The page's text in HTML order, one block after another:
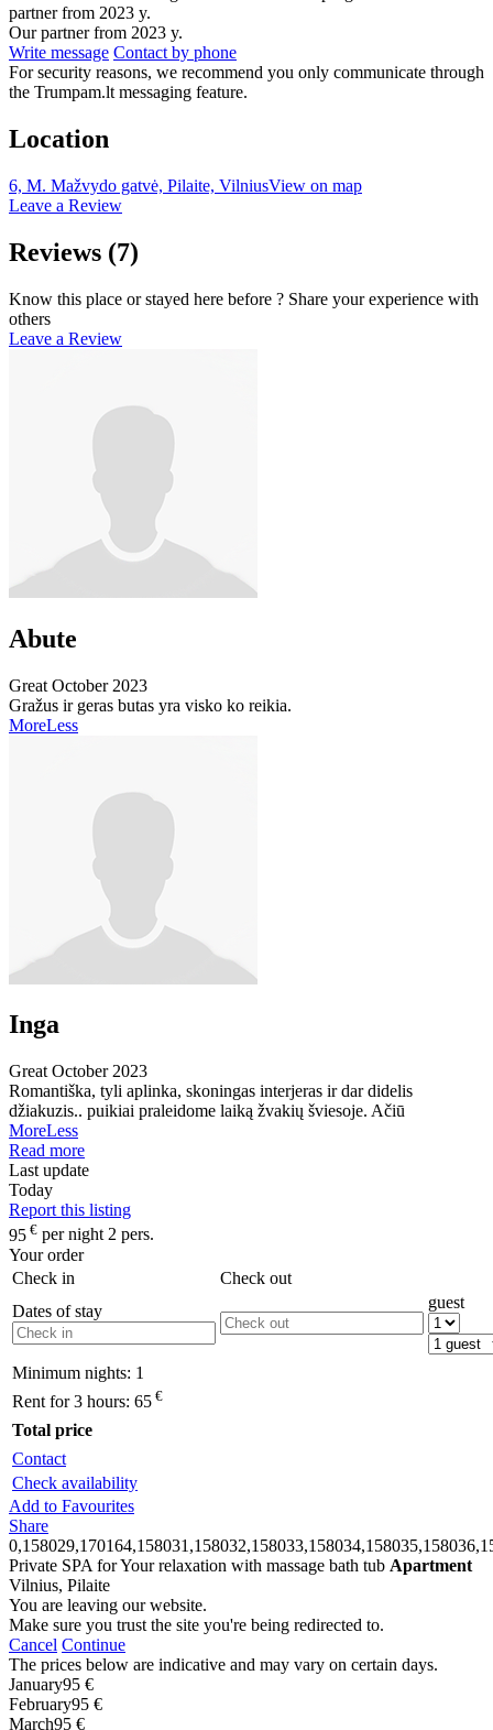
partner from 2023 y.
Our partner from 2023 y.
Write message Contact by phone
For security reasons, we recommend you only communicate through
the Trumpam.lt messaging feature.
Location
6, M. Mažvydo gatvė, Pilaite, VilniusView on map
Leave a Review
Reviews (7)
Know this place or stayed here before ? Share your experience with
others
Leave a Review
Abute
Great October 2023
Gražus ir geras butas yra visko ko reikia.
MoreLess
Inga
Great October 2023
Romantiška, tyli aplinka, skoningas interjeras ir dar didelis
džiakuzis.. puikiai praleidome laiką žvakių šviesoje. Ačiū
MoreLess
Read more
Last update
Today
Report this listing
95 € per night 2 pers.
Your order
Check in
Check out
Dates of stay
guest
Minimum nights: 1
Rent for 3 hours: 65 €
Total price
Contact
Check availability
Add to Favourites
Share
Private SPA for Your relaxation with massage bath tub Apartment
Vilnius, Pilaite
You are leaving our website.
Make sure you trust the site you're being redirected to.
Cancel Continue
The prices below are indicative and may vary on certain days.
January95 €
February95 €
March95 €